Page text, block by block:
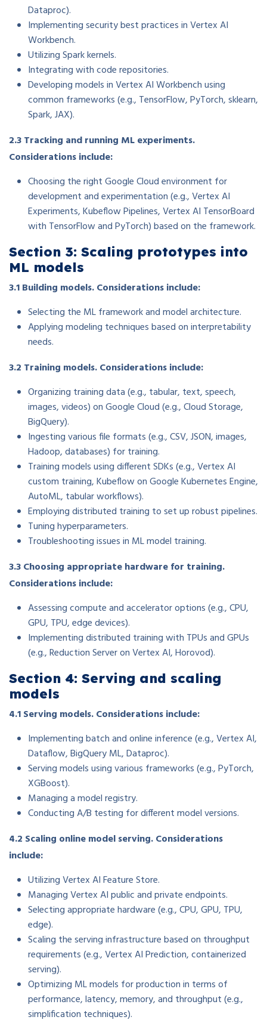
Dataproc).
Implementing security best practices in Vertex AI
Workbench.
Utilizing Spark kernels.
Integrating with code repositories.
Developing models in Vertex AI Workbench using
common frameworks (e.g., TensorFlow, PyTorch, sklearn,
Spark, JAX).
2.3 Tracking and running ML experiments.
Considerations include:
Choosing the right Google Cloud environment for
development and experimentation (e.g., Vertex AI
Experiments, Kubeflow Pipelines, Vertex AI TensorBoard
with TensorFlow and PyTorch) based on the framework.
Section 3: Scaling prototypes into
ML models
3.1 Building models. Considerations include:
Selecting the ML framework and model architecture.
Applying modeling techniques based on interpretability
needs.
3.2 Training models. Considerations include:
Organizing training data (e.g., tabular, text, speech,
images, videos) on Google Cloud (e.g., Cloud Storage,
BigQuery).
Ingesting various file formats (e.g., CSV, JSON, images,
Hadoop, databases) for training.
Training models using different SDKs (e.g., Vertex AI
custom training, Kubeflow on Google Kubernetes Engine,
AutoML, tabular workflows).
Employing distributed training to set up robust pipelines.
Tuning hyperparameters.
Troubleshooting issues in ML model training.
3.3 Choosing appropriate hardware for training.
Considerations include:
Assessing compute and accelerator options (e.g., CPU,
GPU, TPU, edge devices).
Implementing distributed training with TPUs and GPUs
(e.g., Reduction Server on Vertex AI, Horovod).
Section 4: Serving and scaling
models
4.1 Serving models. Considerations include:
Implementing batch and online inference (e.g., Vertex AI,
Dataflow, BigQuery ML, Dataproc).
Serving models using various frameworks (e.g., PyTorch,
XGBoost).
Managing a model registry.
Conducting A/B testing for different model versions.
4.2 Scaling online model serving. Considerations
include:
Utilizing Vertex AI Feature Store.
Managing Vertex AI public and private endpoints.
Selecting appropriate hardware (e.g., CPU, GPU, TPU,
edge).
Scaling the serving infrastructure based on throughput
requirements (e.g., Vertex AI Prediction, containerized
serving).
Optimizing ML models for production in terms of
performance, latency, memory, and throughput (e.g.,
simplification techniques).